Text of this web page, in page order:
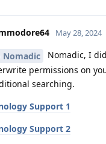
May 28, 2024
Nomadic
Nomadic, I
permissions on
searching.
Support 1
Support 2